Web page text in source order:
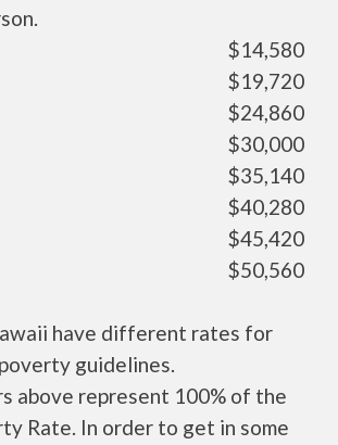
$14,580
$19,720
$24,860
$30,000
$35,140
$40,280
$45,420
$50,560
have different rates for
guidelines.
above represent 100% of the
Rate. In order to get in some